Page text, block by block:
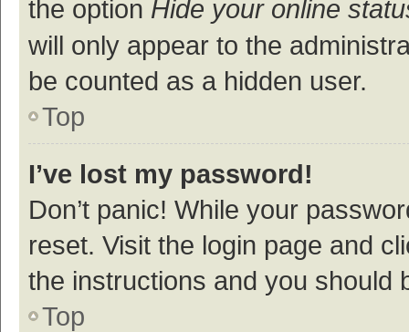
the option Hide your online
will only appear to the
be counted as a hidden user.
Top
I’ve lost my password!
Don’t panic! While your
reset. Visit the login page and
the instructions and you should
Top